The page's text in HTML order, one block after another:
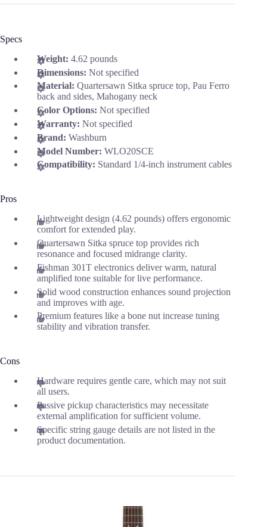
Specs
Weight: 4.62 pounds
Dimensions: Not specified
Material: Quartersawn Sitka spruce top, Pau Ferro
back and sides, Mahogany neck
Color Options: Not specified
Warranty: Not specified
Brand: Washburn
Model Number: WLO20SCE
Compatibility: Standard 1/4-inch instrument cables
Pros
Lightweight design (4.62 pounds) offers ergonomic
comfort for extended play.
Quartersawn Sitka spruce top provides rich
resonance and focused midrange clarity.
Fishman 301T electronics deliver warm, natural
amplified tone suitable for live performance.
Solid wood construction enhances sound projection
and improves with age.
Premium features like a bone nut increase tuning
stability and vibration transfer.
Cons
Hardware requires gentle care, which may not suit
all users.
Passive pickup characteristics may necessitate
external amplification for sufficient volume.
Specific string gauge details are not listed in the
product documentation.